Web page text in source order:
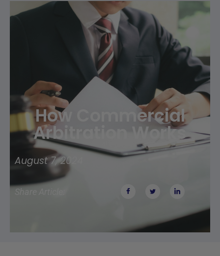
How Commercial
Arbitration Works
August 7, 2024
Share Article: